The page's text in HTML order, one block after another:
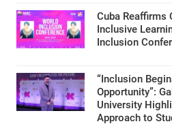
Cuba Reaffirms
Inclusive
Inclusion
“Inclusion
Opportunity”:
University
Approach to